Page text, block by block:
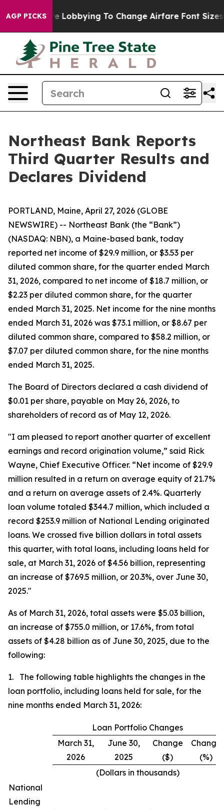
AGP PICKS
Lobbying To Change Airfare Font Sizes. It’s Gonna
Northeast Bank Reports
Third Quarter Results and
Declares Dividend
PORTLAND, Maine, April 27, 2026 (GLOBE
NEWSWIRE) -- Northeast Bank (the “Bank”)
(NASDAQ: NBN), a Maine-based bank, today
reported net income of $29.9 million, or $3.53 per
diluted common share, for the quarter ended March
31, 2026, compared to net income of $18.7 million, or
$2.23 per diluted common share, for the quarter
ended March 31, 2025. Net income for the nine months
ended March 31, 2026 was $73.1 million, or $8.67 per
diluted common share, compared to $58.2 million, or
$7.07 per diluted common share, for the nine months
ended March 31, 2025.
The Board of Directors declared a cash dividend of
$0.01 per share, payable on May 26, 2026, to
shareholders of record as of May 12, 2026.
"I am pleased to report another quarter of excellent
earnings and record origination volume,” said Rick
Wayne, Chief Executive Officer. “Net income of $29.9
million resulted in a return on average equity of 21.7%
and a return on average assets of 2.4%. Quarterly
loan volume totaled $344.7 million, which included a
record $253.9 million of National Lending originated
loans. We crossed five billion dollars in total assets
this quarter, with total loans, including loans held for
sale, at March 31, 2026 of $4.56 billion, representing
an increase of $769.5 million, or 20.3%, over June 30,
2025."
As of March 31, 2026, total assets were $5.03 billion,
an increase of $755.0 million, or 17.6%, from total
assets of $4.28 billion as of June 30, 2025, due to the
following:
1. The following table highlights the changes in the
loan portfolio, including loans held for sale, for the
nine months ended March 31, 2026:
Loan Portfolio Changes
March 31,
2026
June 30,
2025
Change
($)
Change
(%)
(Dollars in thousands)
National
Lending